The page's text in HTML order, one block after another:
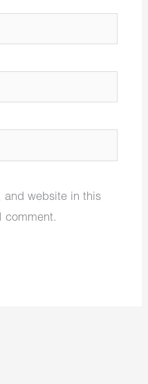
and website in this
comment.